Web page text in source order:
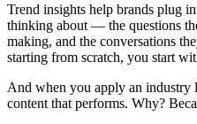
Trend insights help brands plug
thinking about — the questions
making, and the conversations
starting from scratch, you start
And when you apply an industry
content that performs. Why?